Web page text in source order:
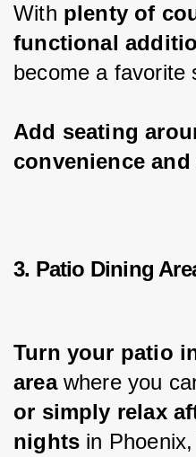
With plenty of
functional
become a favorite
Add seating
convenience
3. Patio Dining
Turn your patio
area where you
or simply relax
nights in